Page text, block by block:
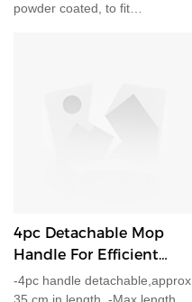
powder coated, to fit
hang hole included. -Diameter
25mm total length 130cm.
4pc Detachable Mop
Handle For Efficient
Shiping
-4pc handle detachable,approx